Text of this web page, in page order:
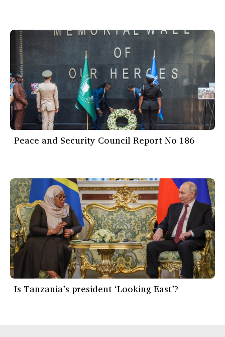
Peace and Security Council Report No 186
Is Tanzania’s president ‘Looking East’?